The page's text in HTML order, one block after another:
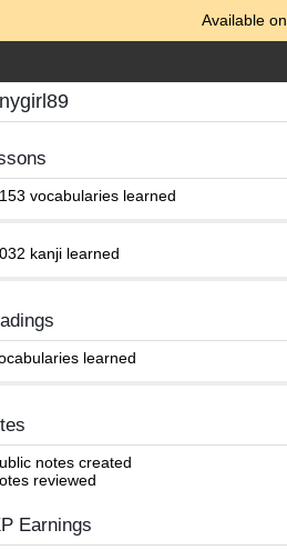
Available on
vocabularies learned
kanji learned
learned
notes created
reviewed
Earnings